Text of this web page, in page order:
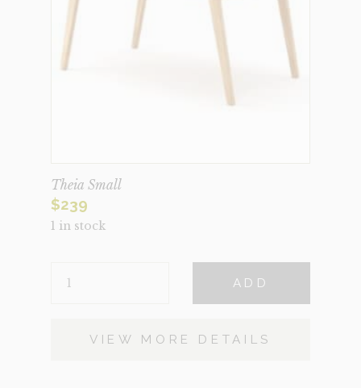
Theia Small
$239
1 in stock
SMALL
ADD
VIEW MORE DETAILS